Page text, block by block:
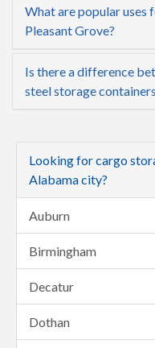
What are popular uses
Pleasant Grove?
Is there a difference
steel storage
Looking for cargo
Alabama city?
Auburn
Birmingham
Decatur
Dothan